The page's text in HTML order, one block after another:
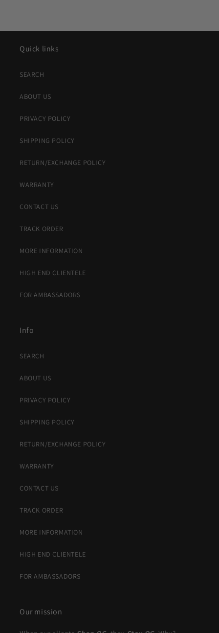
Quick links
SEARCH
ABOUT US
PRIVACY POLICY
SHIPPING POLICY
RETURN/EXCHANGE POLICY
WARRANTY
CONTACT US
TRACK ORDER
MORE INFORMATION
HIGH END CLIENTELE
FOR AMBASSADORS
Info
SEARCH
ABOUT US
PRIVACY POLICY
SHIPPING POLICY
RETURN/EXCHANGE POLICY
WARRANTY
CONTACT US
TRACK ORDER
MORE INFORMATION
HIGH END CLIENTELE
FOR AMBASSADORS
Our mission